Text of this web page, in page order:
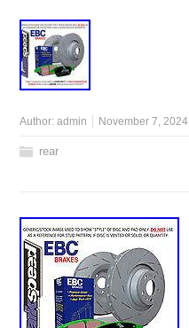
Author:admin November 7, 2024
rear